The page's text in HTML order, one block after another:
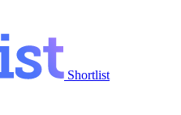
Shortlist